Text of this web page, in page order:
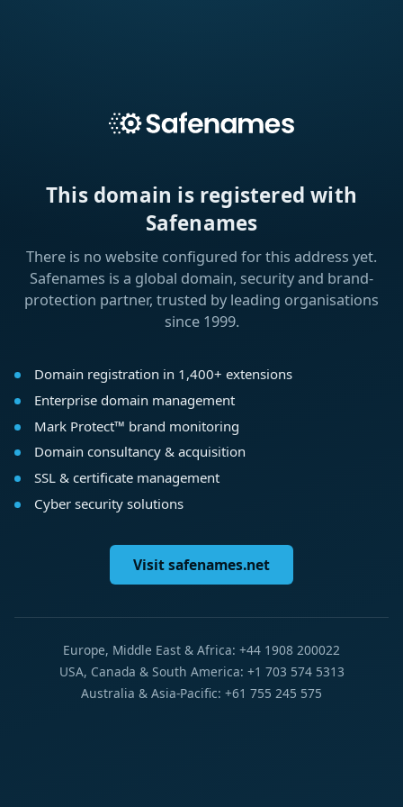
This domain is registered with
Safenames
There is no website configured for this address yet.
Safenames is a global domain, security and brand-
protection partner, trusted by leading organisations
since 1999.
Domain registration in 1,400+ extensions
Enterprise domain management
Mark Protect™ brand monitoring
Domain consultancy & acquisition
SSL & certificate management
Cyber security solutions
Visit safenames.net
Europe, Middle East & Africa: +44 1908 200022
USA, Canada & South America: +1 703 574 5313
Australia & Asia-Pacific: +61 755 245 575